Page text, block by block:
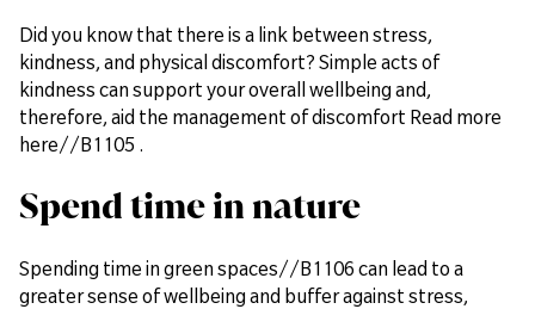
Did you know that there is a link between stress,
kindness, and physical discomfort? Simple acts of
kindness can support your overall wellbeing and,
therefore, aid the management of discomfort Read more
here//B1105 .
Spend time in nature
Spending time in green spaces//B1106 can lead to a
greater sense of wellbeing and buffer against stress,